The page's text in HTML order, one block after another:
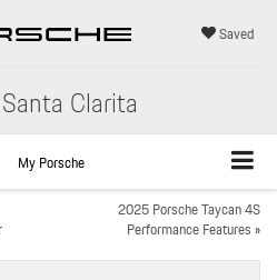
Clarita
Saved
My Porsche
2025 Porsche Taycan 4S
Performance Features»